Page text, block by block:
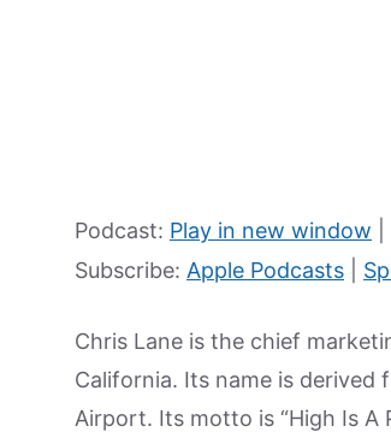
Podcast: Play in new window
Subscribe: Apple Podcasts
Chris Lane is the chief
California. Its name is derived
Airport. Its motto is “High Is A